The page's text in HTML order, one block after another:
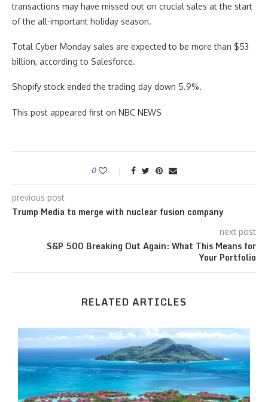
transactions may have missed out on crucial sales at the start
of the all-important holiday season.
Total Cyber Monday sales are expected to be more than $53
billion, according to Salesforce.
Shopify stock ended the trading day down 5.9%.
This post appeared first on NBC NEWS
0
previous post
Trump Media to merge with nuclear fusion company
next post
S&P 500 Breaking Out Again: What This Means for
Your Portfolio
RELATED ARTICLES